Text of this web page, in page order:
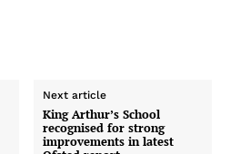
Next article
King Arthur’s School
recognised for strong
improvements in latest